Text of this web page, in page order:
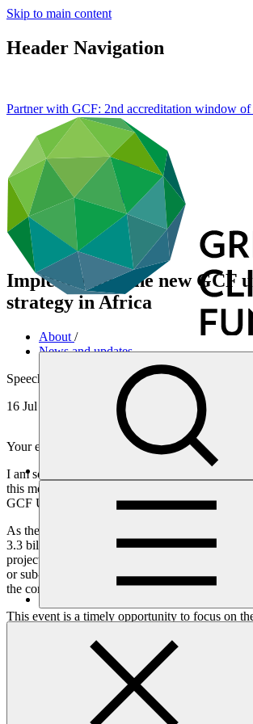
Skip to main content
Header Navigation
Partner with GCF: 2nd accreditation window
Implementing the new GCF
strategy in Africa
About /
News and updates
Speech
16 Jul 2021
Your excellencies, dear colleagues, ladies and
I am sorry not to be able to join you in person,
this message as a contribution to the Policy
GCF Urban Strategy in Africa.
As the world’s largest climate fund, 37% of
3.3 billion are invested in Africa – spread across
projects including multiregional projects. We
or sub-national Entities accredited to directly
the continent.
This event is a timely opportunity to focus on
GCF plays an essential role in financing resilient
infrastructure, addressing not only today’s
This matters because more than two thirds of